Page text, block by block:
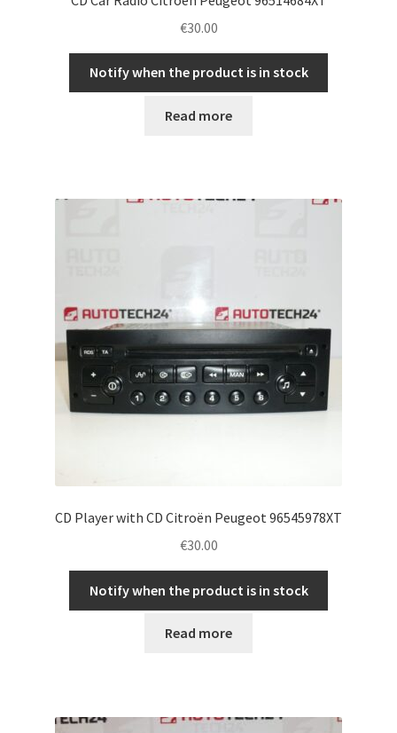
€30.00
Notify when the product is in stock
Read more
CD Player with CD Citroën Peugeot 96545978XT
€30.00
Notify when the product is in stock
Read more